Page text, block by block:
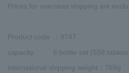
Prices for overseas shipping are
Product code
：9747
capacity
6 bottle set (558 tablets
international shipping weight ：769g